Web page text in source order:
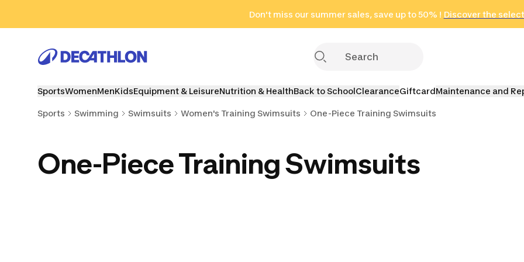
Don't miss our summer sales, save up to 50% ! Discover the
in only 2 hours!
(Select Areas)
Click here
SportsWomenMenKidsEquipment & LeisureNutrition & HealthBack to SchoolClearanceGiftcardMaintenance and
Sports Swimming Swimsuits Women's Training Swimsuits One-Piece Training Swimsuits
One-Piece Training Swimsuits